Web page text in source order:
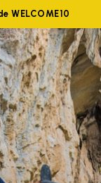
WELCOME10